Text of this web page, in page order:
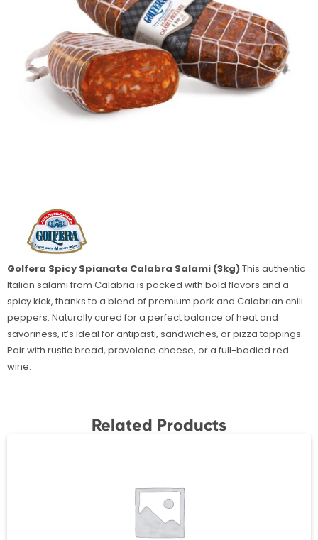
Golfera Spicy Spianata Calabra Salami (3kg)This authentic
Italian salami from Calabria is packed with bold flavors and a
spicy kick, thanks to a blend of premium pork and Calabrian chili
peppers. Naturally cured for a perfect balance of heat and
savoriness, it’s ideal for antipasti, sandwiches, or pizza toppings.
Pair with rustic bread, provolone cheese, or a full-bodied red
wine.
Related Products